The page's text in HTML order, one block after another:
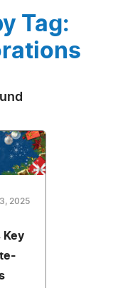
Tag:
2025
Key